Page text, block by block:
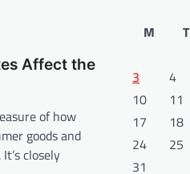
Affect the
of how
goods and
closely
M
T
3
4
10
11
17
18
24
25
31